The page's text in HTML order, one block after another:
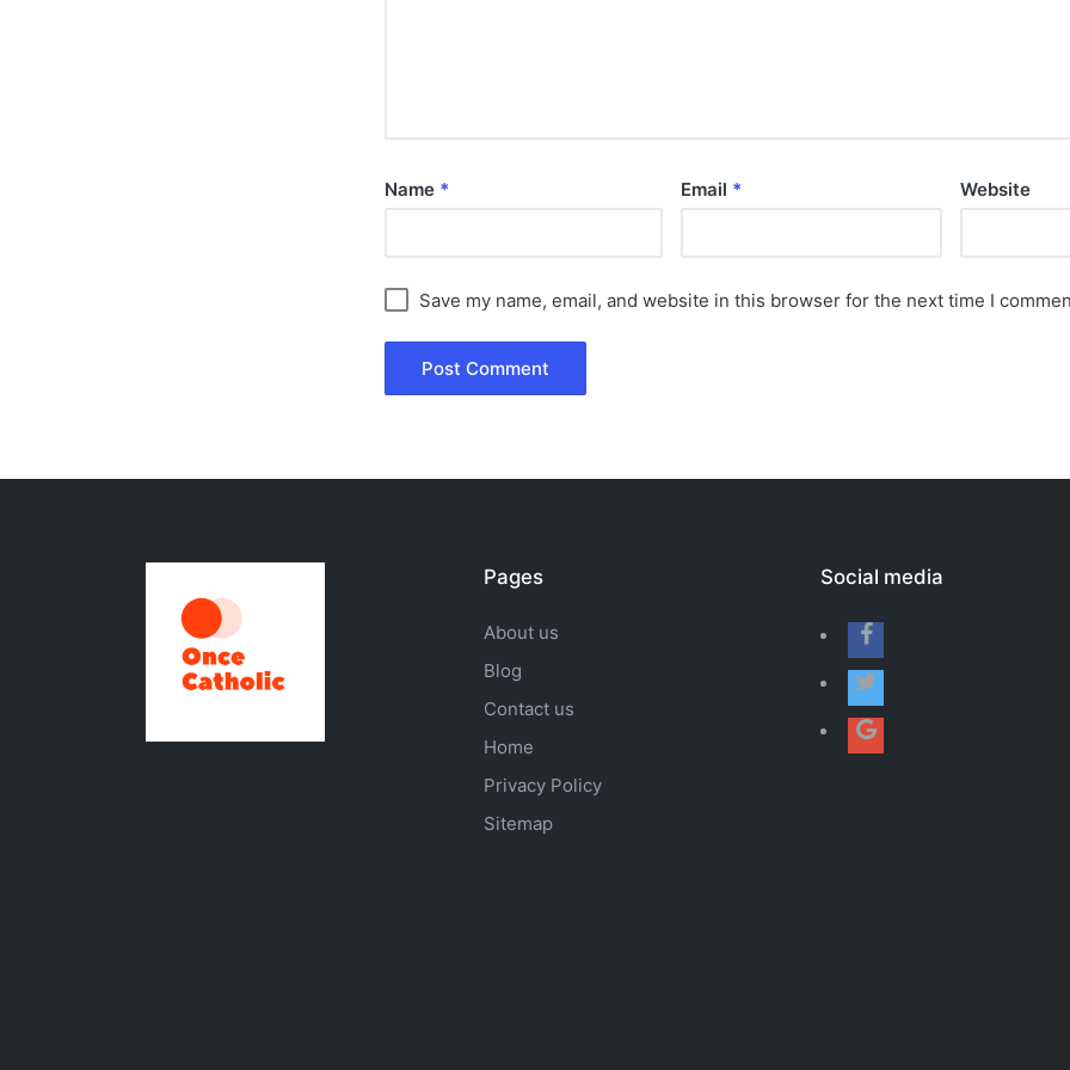
Name * Email * Website
Save my name, email, and website in this browser for the next time I
Pages
About us
Blog
Contact us
Home
Privacy Policy
Sitemap
Social media